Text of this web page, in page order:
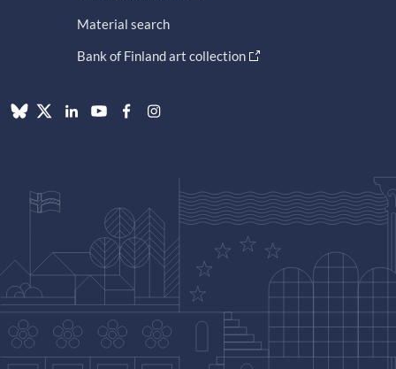
Material search
Bank of Finland art collection